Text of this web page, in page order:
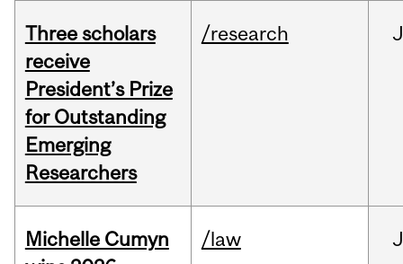
Three scholars
receive
President’s Prize
for Outstanding
Emerging
Researchers
/research
Michelle Cumyn
/law